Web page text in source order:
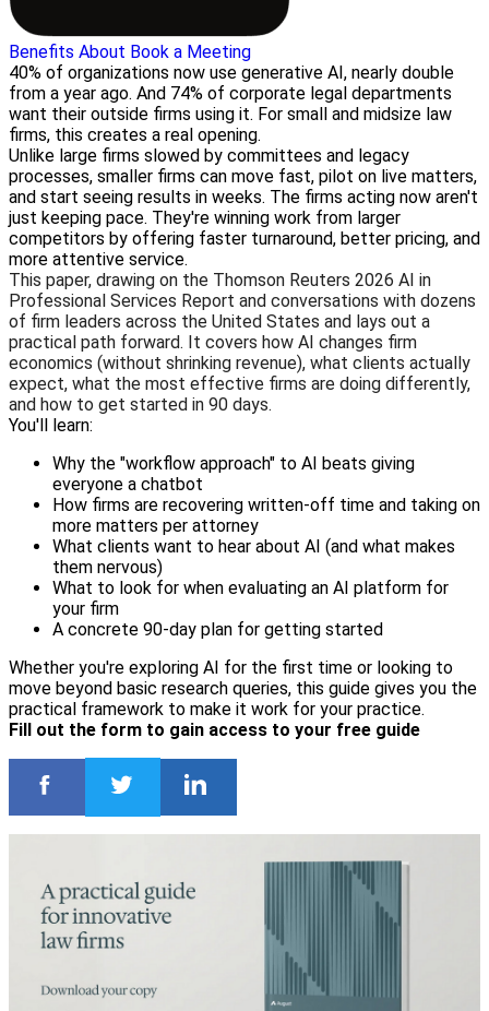
Benefits About Book a Meeting
40% of organizations now use generative AI, nearly double
from a year ago. And 74% of corporate legal departments
want their outside firms using it. For small and midsize law
firms, this creates a real opening.
Unlike large firms slowed by committees and legacy
processes, smaller firms can move fast, pilot on live matters,
and start seeing results in weeks. The firms acting now aren't
just keeping pace. They're winning work from larger
competitors by offering faster turnaround, better pricing, and
more attentive service.
This paper, drawing on the Thomson Reuters 2026 AI in
Professional Services Report and conversations with dozens
of firm leaders across the United States and lays out a
practical path forward. It covers how AI changes firm
economics (without shrinking revenue), what clients actually
expect, what the most effective firms are doing differently,
and how to get started in 90 days.
You'll learn:
Why the "workflow approach" to AI beats giving
everyone a chatbot
How firms are recovering written-off time and taking on
more matters per attorney
What clients want to hear about AI (and what makes
them nervous)
What to look for when evaluating an AI platform for
your firm
A concrete 90-day plan for getting started
Whether you're exploring AI for the first time or looking to
move beyond basic research queries, this guide gives you the
practical framework to make it work for your practice.
Fill out the form to gain access to your free guide